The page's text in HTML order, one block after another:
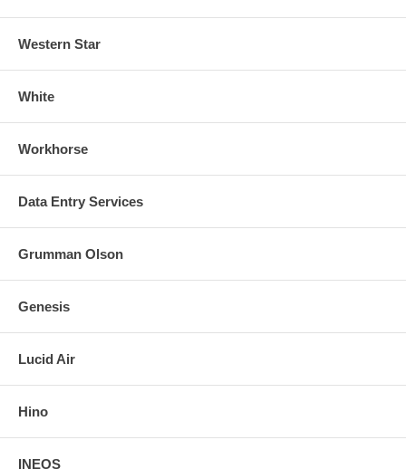
Western Star
White
Workhorse
Data Entry Services
Grumman Olson
Genesis
Lucid Air
Hino
INEOS